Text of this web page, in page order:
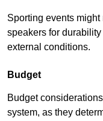
Sporting events
speakers for
external conditions.
Budget
Budget
system, as they